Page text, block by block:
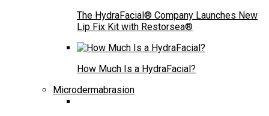
The HydraFacial® Company Launches New
Lip Fix Kit with Restorsea®
How Much Is a HydraFacial?
Microdermabrasion